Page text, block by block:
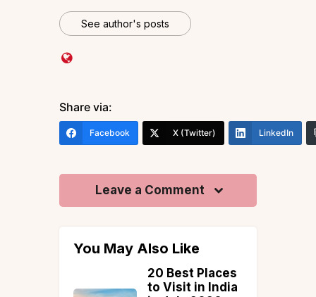
See author's posts
Share via:
Facebook X (Twitter) LinkedIn
Leave a Comment
You May Also Like
20 Best Places
to Visit in India